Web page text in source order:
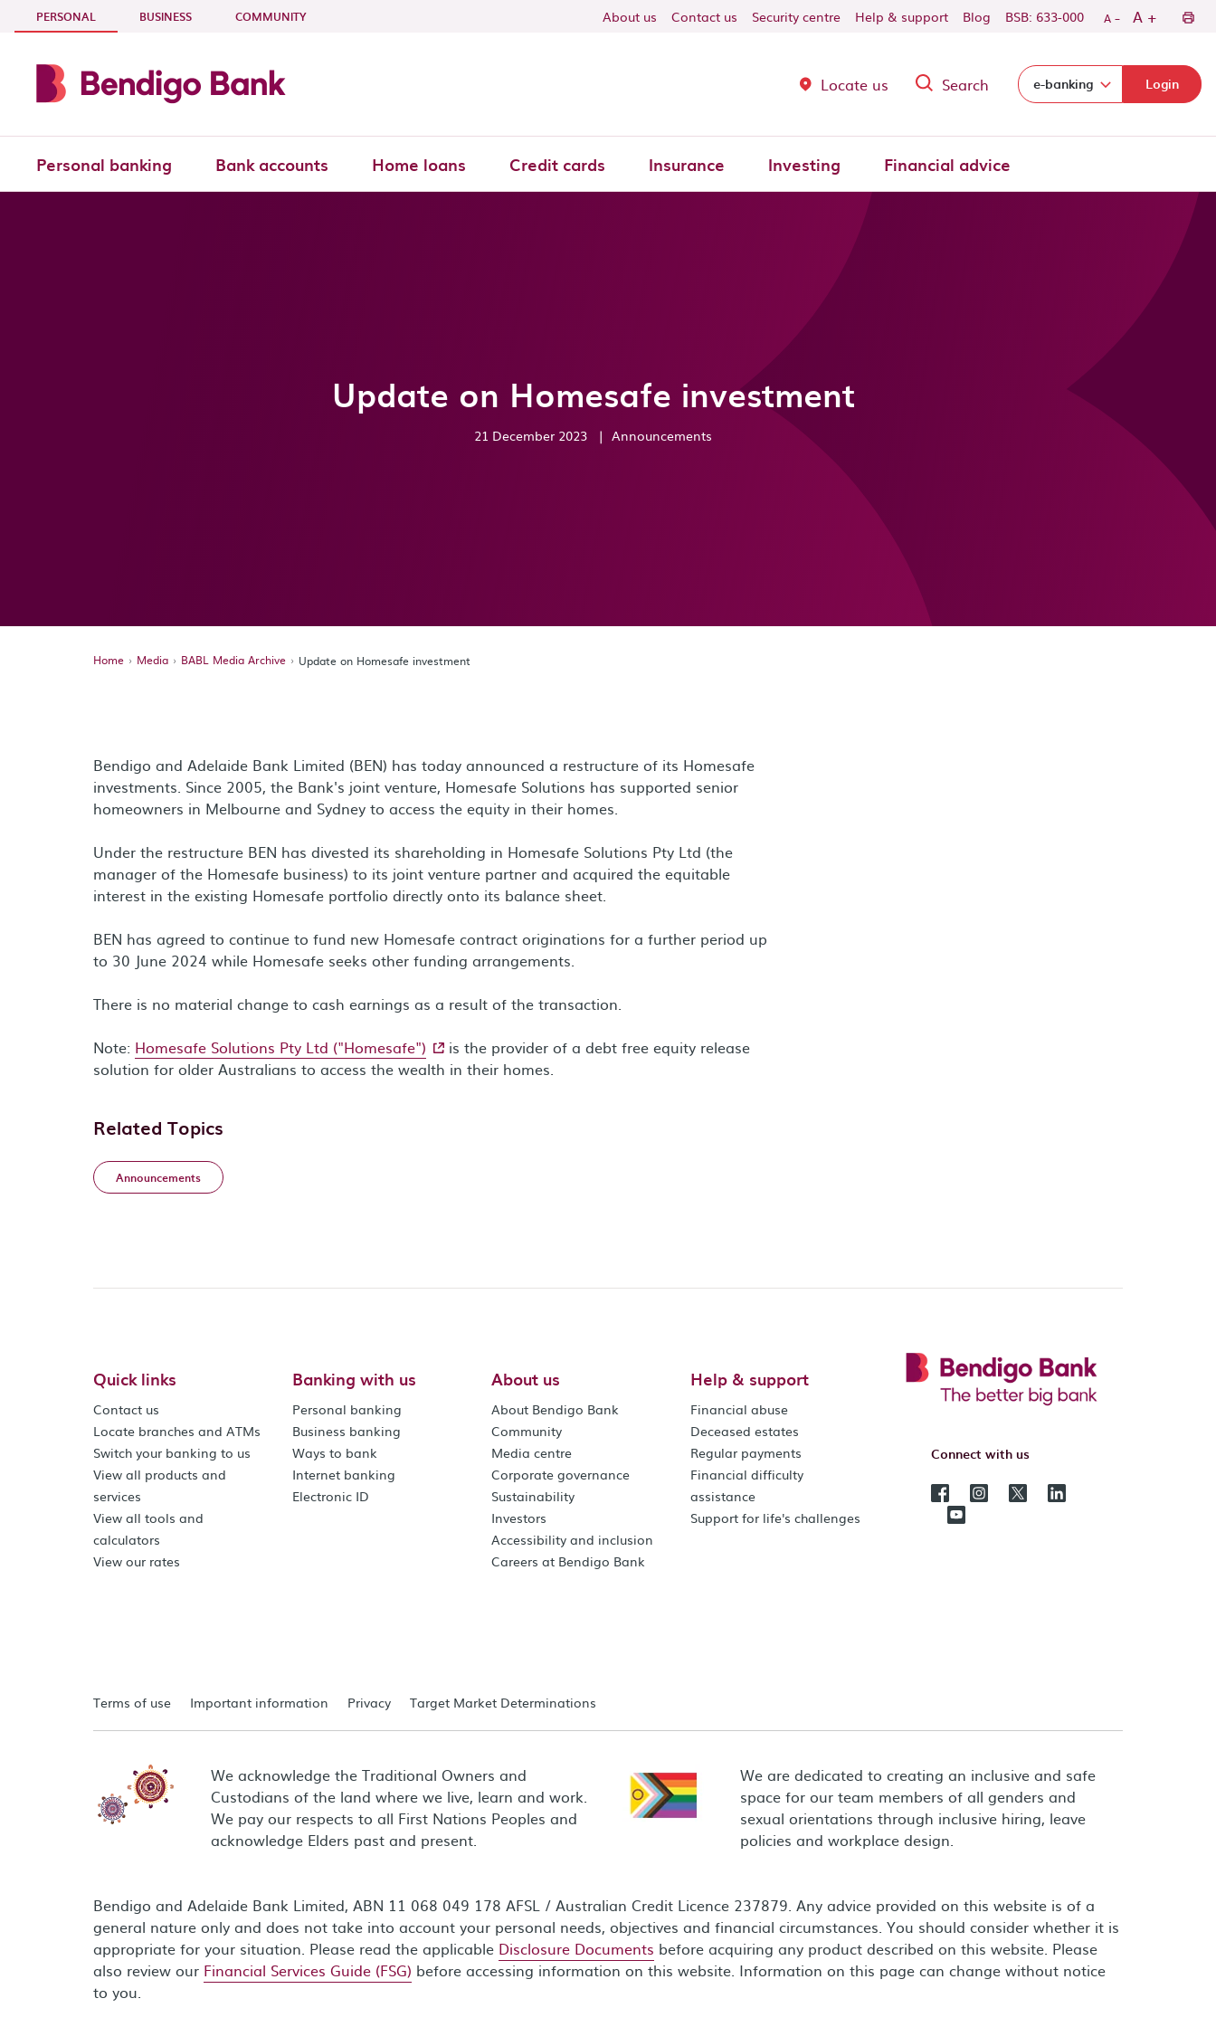
Skip to main content
PERSONAL - CURRENT SECTION
BUSINESS COMMUNITY About us Contact us Security centre Help & support Blog BSB: 633-000 A - A +
Locate us Search Select login domain:
e-banking Login
Personal banking Bank accounts Home loans Credit cards Insurance Investing Financial advice
Update on Homesafe investment
21 December 2023 | Announcements
Home Media BABL Media Archive Update on Homesafe investment
Bendigo and Adelaide Bank Limited (BEN) has today announced a restructure of its Homesafe
investments. Since 2005, the Bank's joint venture, Homesafe Solutions has supported senior
homeowners in Melbourne and Sydney to access the equity in their homes.
Under the restructure BEN has divested its shareholding in Homesafe Solutions Pty Ltd (the
manager of the Homesafe business) to its joint venture partner and acquired the equitable
interest in the existing Homesafe portfolio directly onto its balance sheet.
BEN has agreed to continue to fund new Homesafe contract originations for a further period up
to 30 June 2024 while Homesafe seeks other funding arrangements.
There is no material change to cash earnings as a result of the transaction.
Note: Homesafe Solutions Pty Ltd ("Homesafe") - external site
is the provider of a debt free equity release
solution for older Australians to access the wealth in their homes.
Related Topics
Announcements
Quick links
Contact us
Locate branches and ATMs
Switch your banking to us
View all products and
services
View all tools and
calculators
View our rates
Banking with us
Personal banking
Business banking
Ways to bank
Internet banking
Electronic ID
About us
About Bendigo Bank
Community
Media centre
Corporate governance
Sustainability
Investors
Accessibility and inclusion
Careers at Bendigo Bank
Help & support
Financial abuse
Deceased estates
Regular payments
Financial difficulty
assistance
Support for life's challenges
Connect with us
Terms of use Important information Privacy Target Market Determinations
We acknowledge the Traditional Owners and
Custodians of the land where we live, learn and work.
We pay our respects to all First Nations Peoples and
acknowledge Elders past and present.
We are dedicated to creating an inclusive and safe
space for our team members of all genders and
sexual orientations through inclusive hiring, leave
policies and workplace design.
Bendigo and Adelaide Bank Limited, ABN 11 068 049 178 AFSL / Australian Credit Licence 237879. Any advice provided on this website is of a
general nature only and does not take into account your personal needs, objectives and financial circumstances. You should consider whether it is
appropriate for your situation. Please read the applicable Disclosure Documents before acquiring any product described on this website. Please
also review our Financial Services Guide (FSG) before accessing information on this website. Information on this page can change without notice
to you.